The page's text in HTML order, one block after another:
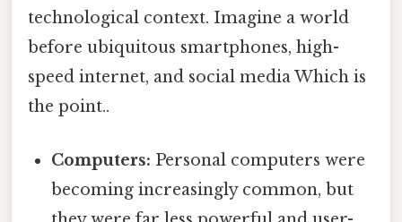
technological context. Imagine a world
before ubiquitous smartphones, high-
speed internet, and social media Which is
the point..
Computers: Personal computers were
becoming increasingly common, but